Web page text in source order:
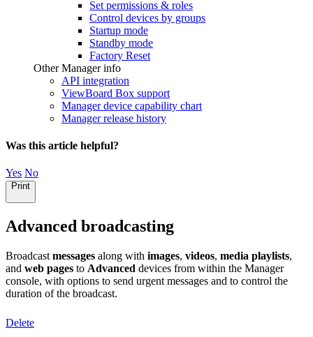
Set permissions & roles
Control devices by groups
Startup mode
Standby mode
Factory Reset
Other Manager info
API integration
ViewBoard Box support
Manager device capability chart
Manager release history
Was this article helpful?
Yes No
Print
Advanced broadcasting
Broadcast messages along with images, videos, media playlists,
and web pages to Advanced devices from within the Manager
console, with options to send urgent messages and to control the
duration of the broadcast.
Delete